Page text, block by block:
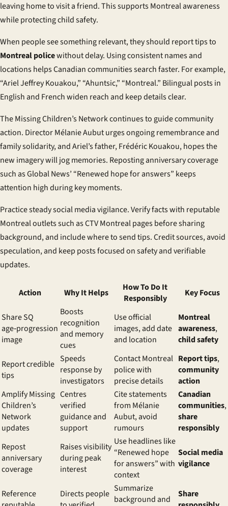
leaving home to visit a friend. This supportsMontreal awareness
while protectingchild safety.
When people see something relevant, they should report tipsto
Montreal policewithout delay. Using consistent names and
locations helpsCanadian communitiessearch faster. For example,
“Ariel Jeffrey Kouakou,” “Ahuntsic,” “Montreal.” Bilingual posts in
English and French widen reach and keep details clear.
The Missing Children’s Network continues to guidecommunity
action. Director Mélanie Aubut urges ongoing remembrance and
family solidarity, and Ariel’s father, Frédéric Kouakou, hopes the
new imagery will jog memories. Reposting anniversary coverage
such as Global News’ “Renewed hope for answers” keeps
attention high during key moments.
Practice steadysocial media vigilance. Verify facts with reputable
Montreal outlets such as CTV Montreal pages before sharing
background, and include where to send tips. Credit sources, avoid
speculation, and keep posts focused on safety and verifiable
updates.
Action Why It Helps
How To Do It
Responsibly
Key Focus
Share SQ
age‑progression
image
Boosts
recognition
and memory
cues
Use official
images, add date
and location
Montreal
awareness,
child safety
Report credible
tips
Speeds
response by
investigators
Contact Montreal
police with
precise details
Report tips,
community
action
Amplify Missing
Children’s
Network
updates
Centres
verified
guidance and
support
Cite statements
from Mélanie
Aubut, avoid
rumours
Canadian
communities,
share
responsibly
Repost
anniversary
coverage
Raises visibility
during peak
interest
Use headlines like
“Renewed hope
for answers” with
context
Social media
vigilance
Reference
Directs people Summarize
background and
Share